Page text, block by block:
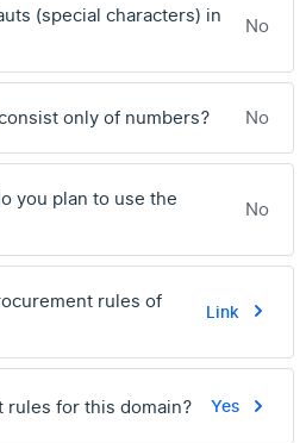
(special characters) in
No
only of numbers? No
you plan to use the
No
rules of
Link
for this domain? Yes